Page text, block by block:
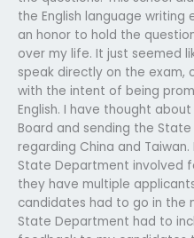
the English language writing
an honor to hold the
over my life. It just seemed
speak directly on the exam,
with the intent of being
English. I have thought
Board and sending the
regarding China and
State Department involved
they have multiple
candidates had to go in the
State Department had to